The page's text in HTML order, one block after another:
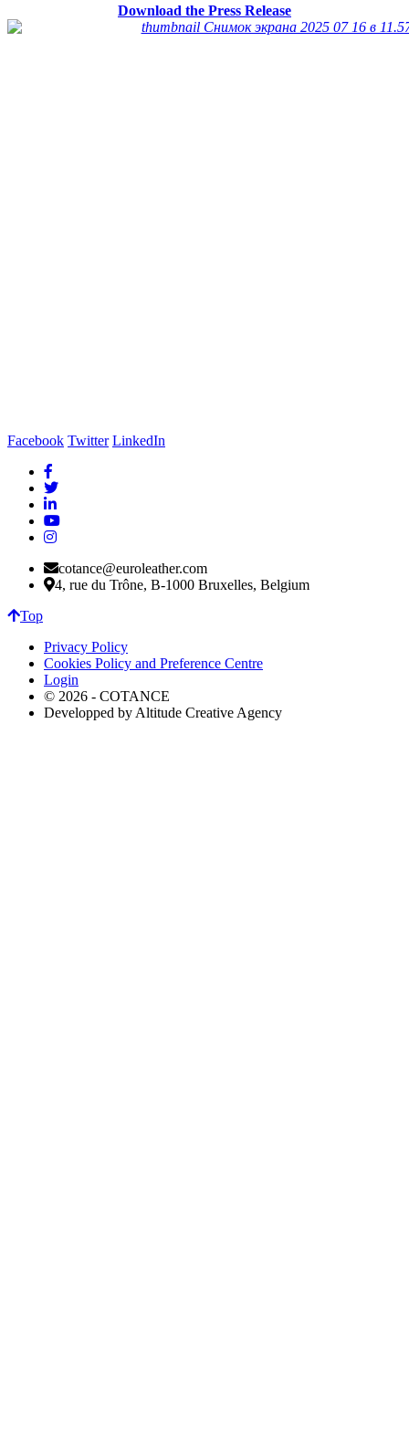
Download the Press Release
Facebook Twitter LinkedIn
cotance@euroleather.com
4, rue du Trône, B-1000 Bruxelles, Belgium
Top
Privacy Policy
Cookies Policy and Preference Centre
Login
© 2026 - COTANCE
Developped by Altitude Creative Agency